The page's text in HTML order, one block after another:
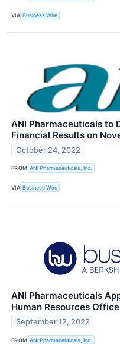
VIA Business Wire
ANI Pharmaceuticals to
Financial Results on
October 24, 2022
FROM ANI Pharmaceuticals, Inc.
VIA Business Wire
ANI Pharmaceuticals
Human Resources
September 12, 2022
FROM ANI Pharmaceuticals, Inc.